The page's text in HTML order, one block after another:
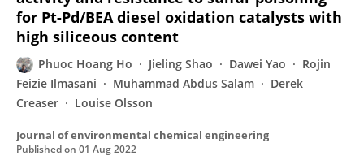
for Pt-Pd/BEA diesel oxidation catalysts with
high siliceous content
Phuoc Hoang Ho Jieling Shao Dawei Yao
Rojin
Feizie Ilmasani
Muhammad Abdus Salam
Derek
Creaser
Louise Olsson
Journal of environmental chemical engineering
Published on 01 Aug 2022